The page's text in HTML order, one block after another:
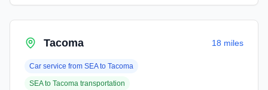
Tacoma 18 miles
Car service from SEAto Tacoma
SEAto Tacoma transportation